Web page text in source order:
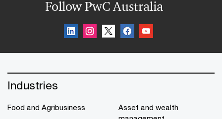
Follow PwC Australia
Industries
Food and Agribusiness
Asset and wealth